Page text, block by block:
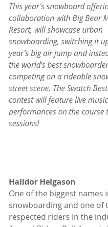
This year’s snowboard
collaboration with Big Bear
Resort, will showcase urban
snowboarding, switching it
year’s big air jump and
the world’s best
competing on a rideable
street scene. The Swatch
contest will feature live
performances on the course
sessions!
Halldor Helgason
One of the biggest names
snowboarding and one of
respected riders in the